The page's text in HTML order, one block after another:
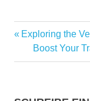
Vorheriger
Beitrag:
Exploring the
Nächster
Beitrag:
Boost Your